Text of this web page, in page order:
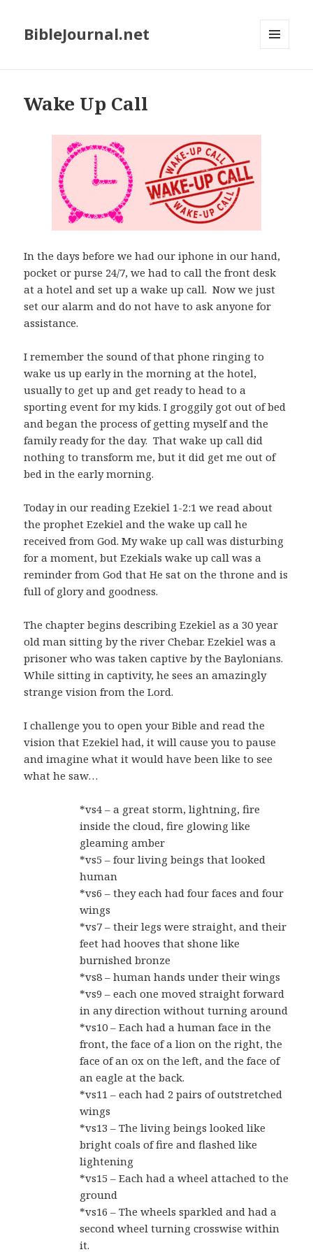
BibleJournal.net
Wake Up Call
In the days before we had our iphone in our hand,
pocket or purse 24/7, we had to call the front desk
at a hotel and set up a wake up call. Now we just
set our alarm and do not have to ask anyone for
assistance.
I remember the sound of that phone ringing to
wake us up early in the morning at the hotel,
usually to get up and get ready to head to a
sporting event for my kids. I groggily got out of bed
and began the process of getting myself and the
family ready for the day. That wake up call did
nothing to transform me, but it did get me out of
bed in the early morning.
Today in our reading Ezekiel 1-2:1 we read about
the prophet Ezekiel and the wake up call he
received from God. My wake up call was disturbing
for a moment, but Ezekials wake up call was a
reminder from God that He sat on the throne and is
full of glory and goodness.
The chapter begins describing Ezekiel as a 30 year
old man sitting by the river Chebar. Ezekiel was a
prisoner who was taken captive by the Baylonians.
While sitting in captivity, he sees an amazingly
strange vision from the Lord.
I challenge you to open your Bible and read the
vision that Ezekiel had, it will cause you to pause
and imagine what it would have been like to see
what he saw…
*vs4 – a great storm, lightning, fire
inside the cloud, fire glowing like
gleaming amber
*vs5 – four living beings that looked
human
*vs6 – they each had four faces and four
wings
*vs7 – their legs were straight, and their
feet had hooves that shone like
burnished bronze
*vs8 – human hands under their wings
*vs9 – each one moved straight forward
in any direction without turning around
*vs10 – Each had a human face in the
front, the face of a lion on the right, the
face of an ox on the left, and the face of
an eagle at the back.
*vs11 – each had 2 pairs of outstretched
wings
*vs13 – The living beings looked like
bright coals of fire and flashed like
lightening
*vs15 – Each had a wheel attached to the
ground
*vs16 – The wheels sparkled and had a
second wheel turning crosswise within
it.